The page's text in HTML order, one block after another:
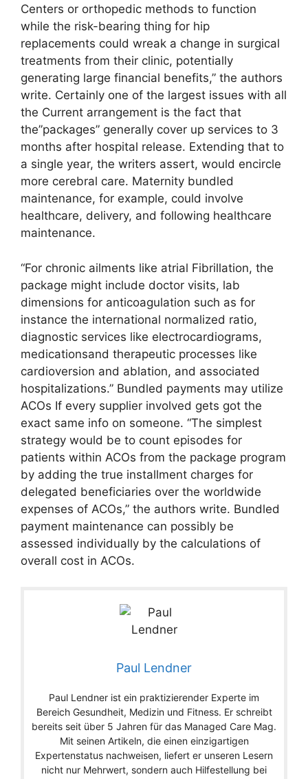
Centers or orthopedic methods to function
while the risk-bearing thing for hip
replacements could wreak a change in surgical
treatments from their clinic, potentially
generating large financial benefits,” the authors
write. Certainly one of the largest issues with all
the Current arrangement is the fact that
the”packages” generally cover up services to 3
months after hospital release. Extending that to
a single year, the writers assert, would encircle
more cerebral care. Maternity bundled
maintenance, for example, could involve
healthcare, delivery, and following healthcare
maintenance.
“For chronic ailments like atrial Fibrillation, the
package might include doctor visits, lab
dimensions for anticoagulation such as for
instance the international normalized ratio,
diagnostic services like electrocardiograms,
medicationsand therapeutic processes like
cardioversion and ablation, and associated
hospitalizations.” Bundled payments may utilize
ACOs If every supplier involved gets got the
exact same info on someone. “The simplest
strategy would be to count episodes for
patients within ACOs from the package program
by adding the true installment charges for
delegated beneficiaries over the worldwide
expenses of ACOs,” the authors write. Bundled
payment maintenance can possibly be
assessed individually by the calculations of
overall cost in ACOs.
Paul Lendner
Paul Lendner ist ein praktizierender Experte im
Bereich Gesundheit, Medizin und Fitness. Er schreibt
bereits seit über 5 Jahren für das Managed Care Mag.
Mit seinen Artikeln, die einen einzigartigen
Expertenstatus nachweisen, liefert er unseren Lesern
nicht nur Mehrwert, sondern auch Hilfestellung bei